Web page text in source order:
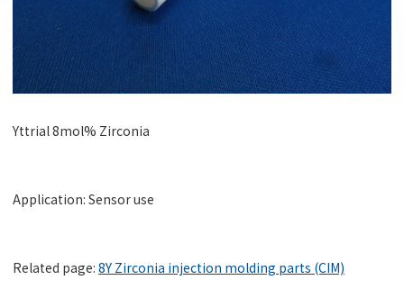
Yttrial 8mol% Zirconia
Application: Sensor use
Related page: 8Y Zirconia injection molding parts (CIM)